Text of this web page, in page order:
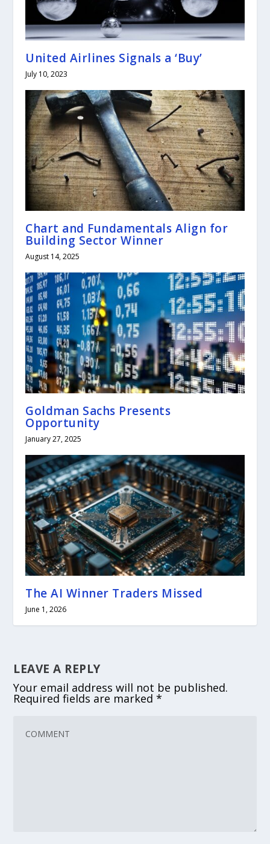
United Airlines Signals a ‘Buy’
July 10, 2023
Chart and Fundamentals Align for
Building Sector Winner
August 14, 2025
Goldman Sachs Presents
Opportunity
January 27, 2025
The AI Winner Traders Missed
June 1, 2026
LEAVE A REPLY
Your email address will not be published.
Required fields are marked*